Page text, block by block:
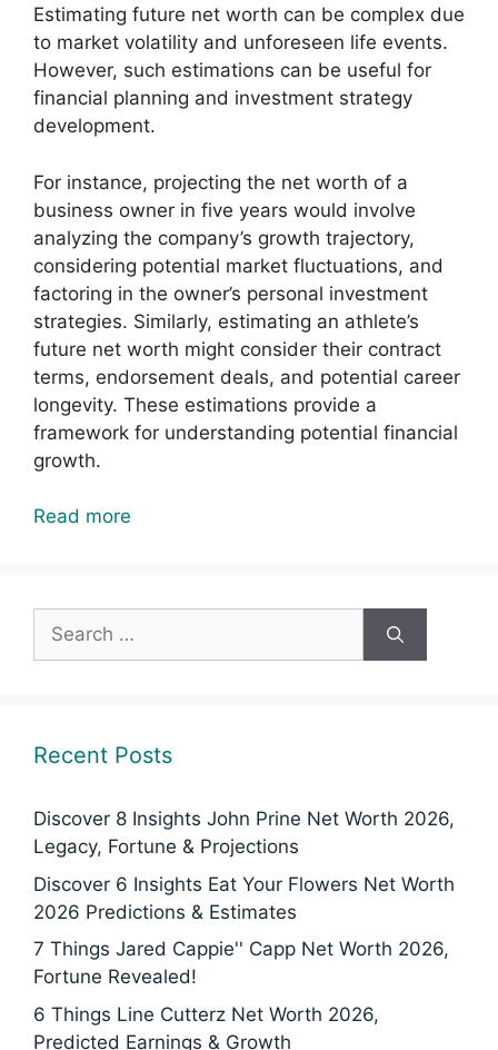
Estimating future net worth can be complex due
to market volatility and unforeseen life events.
However, such estimations can be useful for
financial planning and investment strategy
development.
For instance, projecting the net worth of a
business owner in five years would involve
analyzing the company’s growth trajectory,
considering potential market fluctuations, and
factoring in the owner’s personal investment
strategies. Similarly, estimating an athlete’s
future net worth might consider their contract
terms, endorsement deals, and potential career
longevity. These estimations provide a
framework for understanding potential financial
growth.
Read more
Search
for:
Recent Posts
Discover 8 Insights John Prine Net Worth 2026,
Legacy, Fortune & Projections
Discover 6 Insights Eat Your Flowers Net Worth
2026 Predictions & Estimates
7 Things Jared Cappie'' Capp Net Worth 2026,
Fortune Revealed!
6 Things Line Cutterz Net Worth 2026,
Predicted Earnings & Growth